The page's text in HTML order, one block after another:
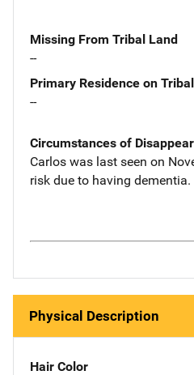
Missing From Tribal Land
--
Primary Residence on
--
Circumstances of
Carlos was last seen on
risk due to having dementia.
Physical Description
Hair Color